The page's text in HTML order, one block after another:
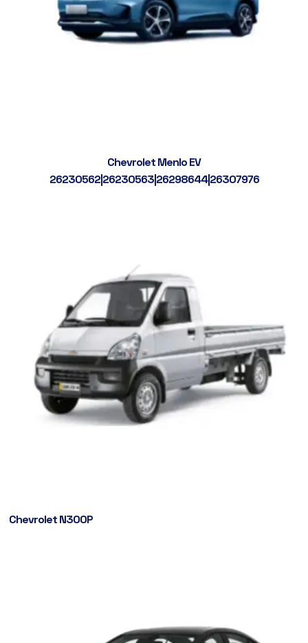
Chevrolet Menlo EV
26230562|26230563|26298644|26307976
Chevrolet N300P